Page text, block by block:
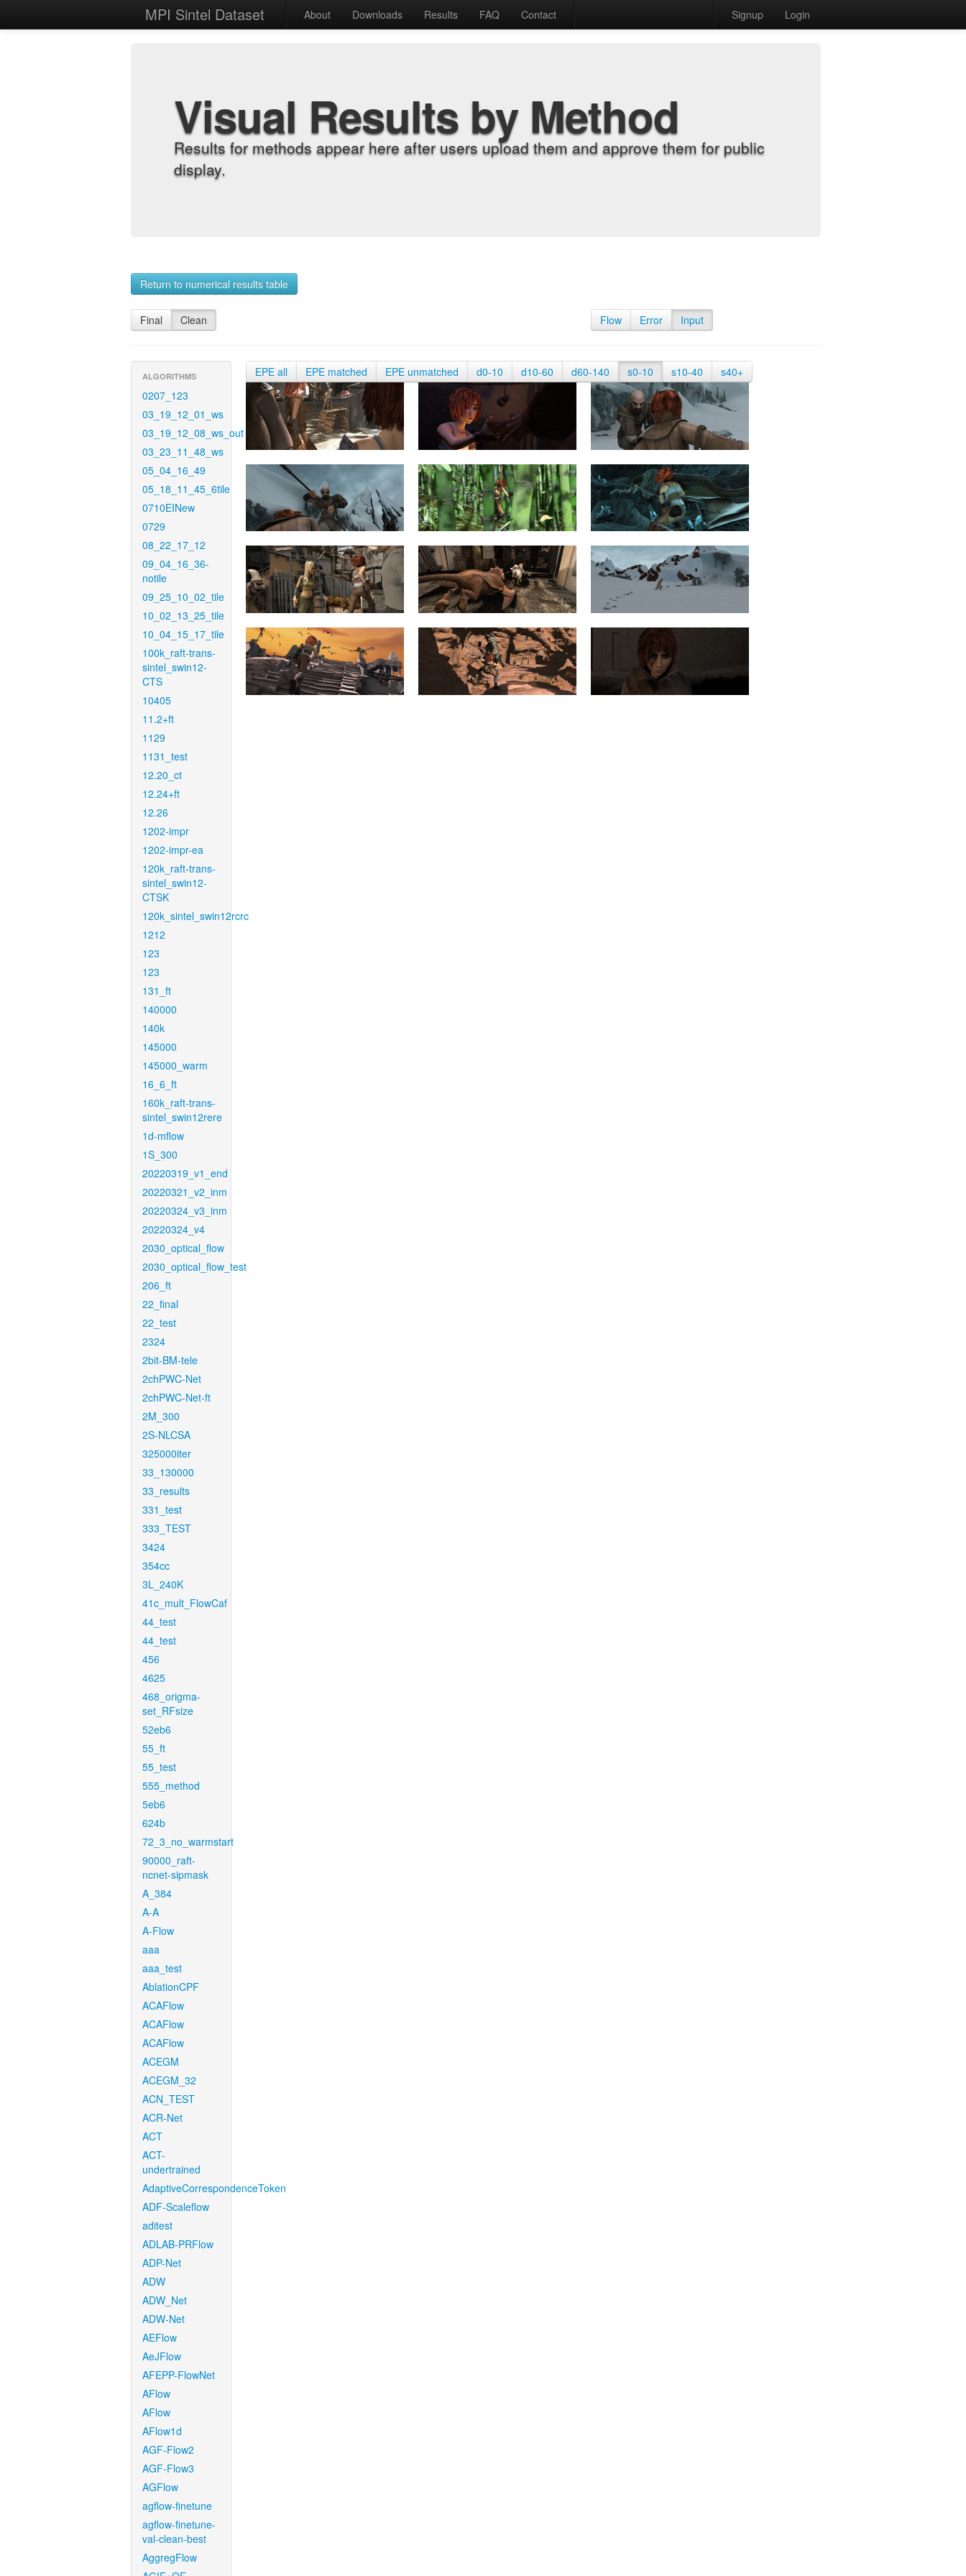
MPI Sintel Dataset About Downloads Results FAQ Contact Signup Login
Visual Results by Method
Results for methods appear here after users upload them and approve them for public
display.
Return to numerical results table
Final Clean Flow Error Input
ALGORITHMS
0207_123
03_19_12_01_ws
03_19_12_08_ws_out
03_23_11_48_ws
05_04_16_49
05_18_11_45_6tile
0710EINew
0729
08_22_17_12
09_04_16_36-
notile
09_25_10_02_tile
10_02_13_25_tile
10_04_15_17_tile
100k_raft-trans-
sintel_swin12-
CTS
10405
11.2+ft
1129
1131_test
12.20_ct
12.24+ft
12.26
1202-impr
1202-impr-ea
120k_raft-trans-
sintel_swin12-
CTSK
120k_sintel_swin12rcrc
1212
123
123
131_ft
140000
140k
145000
145000_warm
16_6_ft
160k_raft-trans-
sintel_swin12rere
1d-mflow
1S_300
20220319_v1_end
20220321_v2_inm
20220324_v3_inm
20220324_v4
2030_optical_flow
2030_optical_flow_test
206_ft
22_final
22_test
2324
2bit-BM-tele
2chPWC-Net
2chPWC-Net-ft
2M_300
2S-NLCSA
325000iter
33_130000
33_results
331_test
333_TEST
3424
354cc
3L_240K
41c_mult_FlowCaf
44_test
44_test
456
4625
468_origma-
set_RFsize
52eb6
55_ft
55_test
555_method
5eb6
624b
72_3_no_warmstart
90000_raft-
ncnet-sipmask
A_384
A-A
A-Flow
aaa
aaa_test
AblationCPF
ACAFlow
ACAFlow
ACAFlow
ACEGM
ACEGM_32
ACN_TEST
ACR-Net
ACT
ACT-
undertrained
AdaptiveCorrespondenceToken
ADF-Scaleflow
aditest
ADLAB-PRFlow
ADP-Net
ADW
ADW_Net
ADW-Net
AEFlow
AeJFlow
AFEPP-FlowNet
AFlow
AFlow
AFlow1d
AGF-Flow2
AGF-Flow3
AGFlow
agflow-finetune
agflow-finetune-
val-clean-best
AggregFlow
EPE all EPE matched EPE unmatched d0-10 d10-60 d60-140 s0-10 s10-40 s40+